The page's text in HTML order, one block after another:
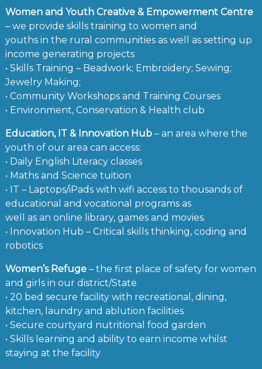
Women and Youth Creative & Empowerment Centre
– we provide skills training to women and
youths in the rural communities as well as setting up
income generating projects
• Skills Training – Beadwork; Embroidery; Sewing;
Jewelry Making;
• Community Workshops and Training Courses
• Environment, Conservation & Health club
Education, IT & Innovation Hub– an area where the
youth of our area can access:
• Daily English Literacy classes
• Maths and Science tuition
• IT – Laptops/iPads with wifi access to thousands of
educational and vocational programs as
well as an online library, games and movies.
• Innovation Hub – Critical skills thinking, coding and
robotics
Women’s Refuge– the first place of safety for women
and girls in our district/State
• 20 bed secure facility with recreational, dining,
kitchen, laundry and ablution facilities
• Secure courtyard nutritional food garden
• Skills learning and ability to earn income whilst
staying at the facility